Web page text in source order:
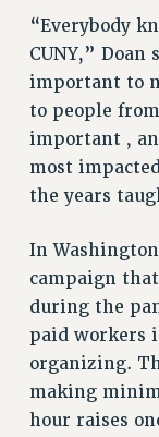
SEXUALITY
DEFEND
SAFE
News
NEWS
“Everybody
CUNY,” Doan
important to
to people
important ,
most
the years
In
campaign
during the
paid workers
organizing.
making
hour raises